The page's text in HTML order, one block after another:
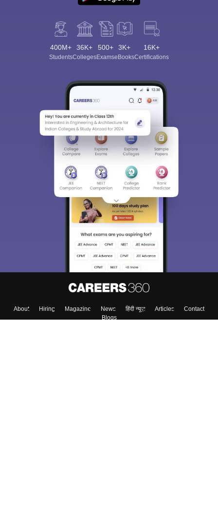
400M+
Students
36K+
Colleges
500+
Exams
3K+
eBooks
16K+
Certifications
About Hiring Magazine News हिंदी न्यूज़ Articles
Contact
Blogs